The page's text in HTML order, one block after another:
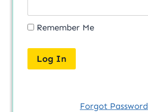
Remember Me
Forgot Password